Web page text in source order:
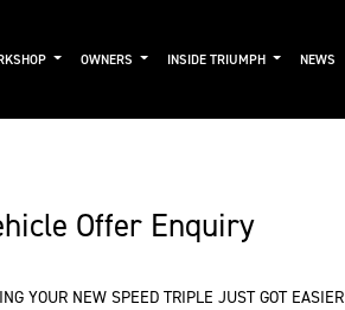
OWNERS INSIDE TRIUMPH NEWS
Offer Enquiry
YOUR NEW SPEED TRIPLE JUST GOT EASIER